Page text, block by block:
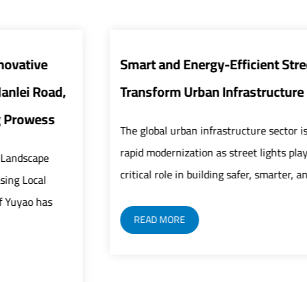
Smart and Energy-Efficient Street Lights
Transform Urban Infrastructure
The global urban infrastructure sector is undergoing
rapid modernization as street lights play an increasingly
critical role in building safer, smarter, and mor...